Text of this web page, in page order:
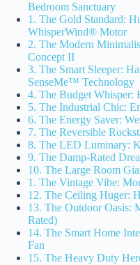
Bedroom Sanctuary
1. The Gold Standard:
WhisperWind® Motor
2. The Modern
Concept II
3. The Smart Sleeper:
SenseMe™ Technology
4. The Budget Whisper:
5. The Industrial Chic:
6. The Energy Saver:
7. The Reversible
8. The LED Luminary:
9. The Damp-Rated
10. The Large Room
1. The Vintage Vibe:
12. The Ceiling Huger:
13. The Outdoor Oasis:
Rated)
14. The Smart Home
Fan
15. The Heavy Duty